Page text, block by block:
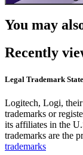
You may
Recently
Legal Trademark
Logitech, Logi,
trademarks or
its affiliates in the
trademarks are the
trademarks